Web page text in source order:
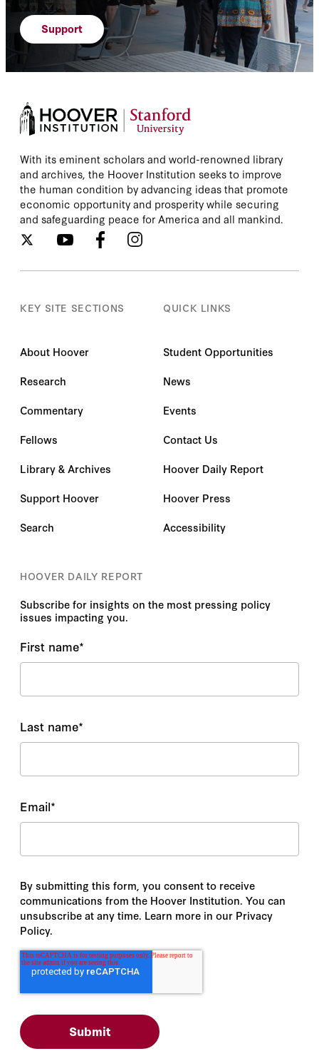
Support
With its eminent scholars and world-renowned library
and archives, the Hoover Institution seeks to improve
the human condition by advancing ideas that promote
economic opportunity and prosperity while securing
and safeguarding peace for America and all mankind.
KEY SITE SECTIONS
About Hoover
Research
Commentary
Fellows
Library & Archives
Support Hoover
Search
QUICK LINKS
Student Opportunities
News
Events
Contact Us
Hoover Daily Report
Hoover Press
Accessibility
HOOVER DAILY REPORT
Subscribe for insights on the most pressing policy
issues impacting you.
First name*
Last name*
Email*
By submitting this form, you consent to receive
communications from the Hoover Institution. You can
unsubscribe at any time. Learn more in our Privacy
Policy.